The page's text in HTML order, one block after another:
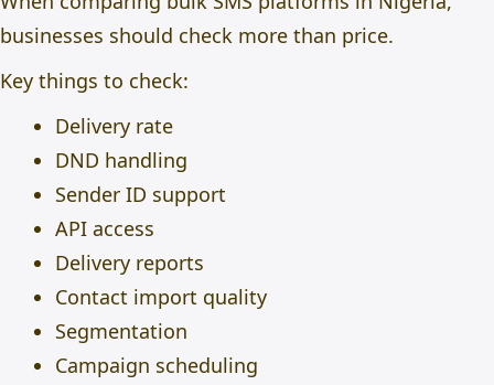
businesses should check more than price.
Key things to check:
Delivery rate
DND handling
Sender ID support
API access
Delivery reports
Contact import quality
Segmentation
Campaign scheduling